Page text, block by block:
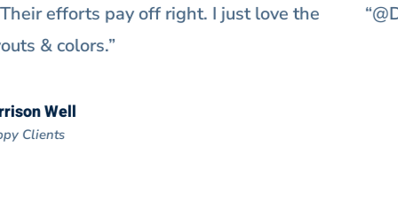
extremely fast on my website. Really
It’s a perfect choice for me.”